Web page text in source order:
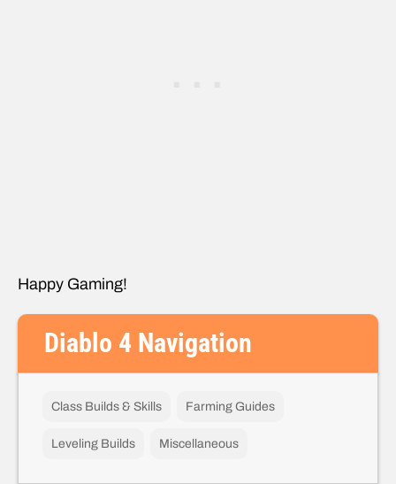
Happy Gaming!
Diablo 4 Navigation
Class Builds & Skills Farming Guides
Leveling Builds Miscellaneous